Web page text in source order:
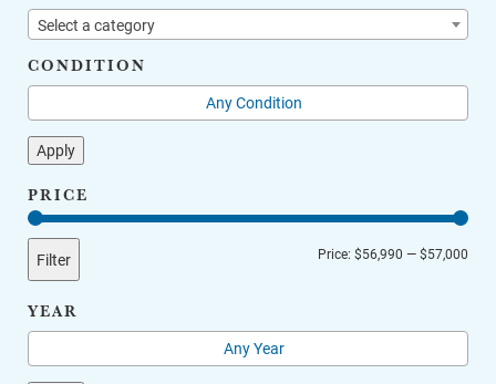
Select a category
CONDITION
Apply
PRICE
Filter Price: $56,990 —$57,000
YEAR